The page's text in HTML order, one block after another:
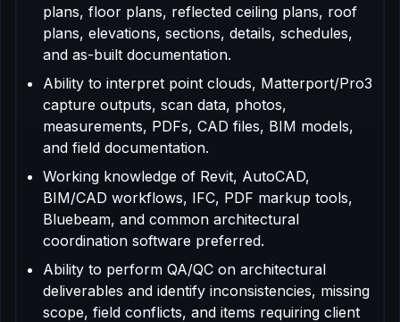
plans, floor plans, reflected ceiling plans, roof
plans, elevations, sections, details, schedules,
and as-built documentation.
Ability to interpret point clouds, Matterport/Pro3
capture outputs, scan data, photos,
measurements, PDFs, CAD files, BIM models,
and field documentation.
Working knowledge of Revit, AutoCAD,
BIM/CAD workflows, IFC, PDF markup tools,
Bluebeam, and common architectural
coordination software preferred.
Ability to perform QA/QC on architectural
deliverables and identify inconsistencies, missing
scope, field conflicts, and items requiring client